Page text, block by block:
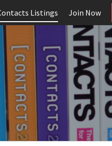
Listings Join Now